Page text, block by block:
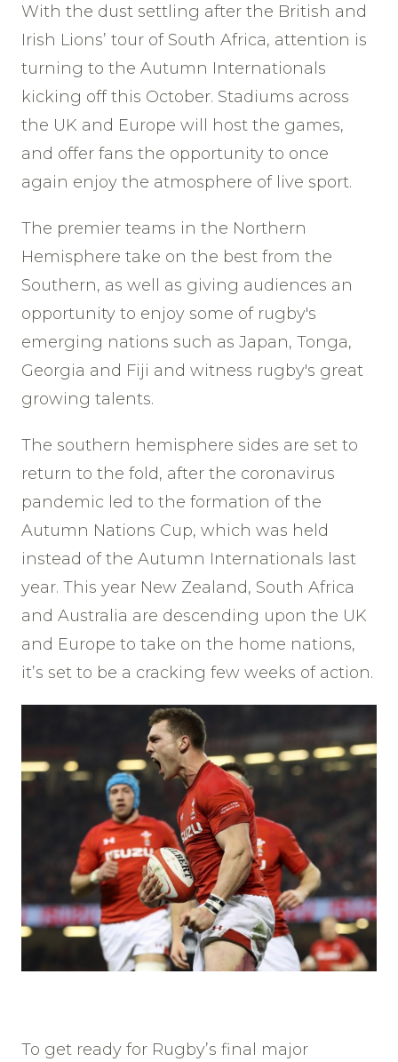
With the dust settling after the British and
Irish Lions’ tour of South Africa, attention is
turning to the Autumn Internationals
kicking off this October. Stadiums across
the UK and Europe will host the games,
and offer fans the opportunity to once
again enjoy the atmosphere of live sport.
The premier teams in the Northern
Hemisphere take on the best from the
Southern, as well as giving audiences an
opportunity to enjoy some of rugby's
emerging nations such as Japan, Tonga,
Georgia and Fiji and witness rugby's great
growing talents.
The southern hemisphere sides are set to
return to the fold, after the coronavirus
pandemic led to the formation of the
Autumn Nations Cup, which was held
instead of the Autumn Internationals last
year. This year New Zealand, South Africa
and Australia are descending upon the UK
and Europe to take on the home nations,
it’s set to be a cracking few weeks of action.
To get ready for Rugby’s final major